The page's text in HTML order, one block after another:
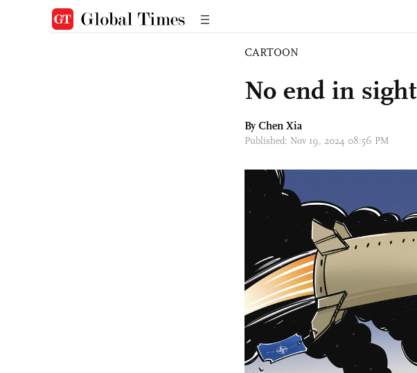
CARTOON
No end in sight
By Chen Xia
Published: Nov 19, 2024 08:56 PM